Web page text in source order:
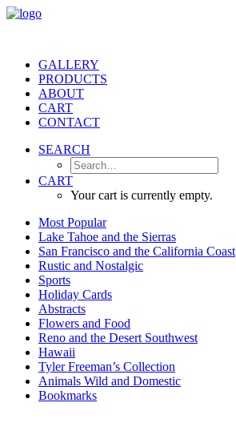
GALLERY
PRODUCTS
ABOUT
CART
CONTACT
SEARCH
CART
Your cart is currently empty.
Most Popular
Lake Tahoe and the Sierras
San Francisco and the California Coast
Rustic and Nostalgic
Sports
Holiday Cards
Abstracts
Flowers and Food
Reno and the Desert Southwest
Hawaii
Tyler Freeman’s Collection
Animals Wild and Domestic
Bookmarks